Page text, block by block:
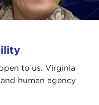
to be here again
morning,
Alliance
a number of
written books as
to us. Virginia
human agency